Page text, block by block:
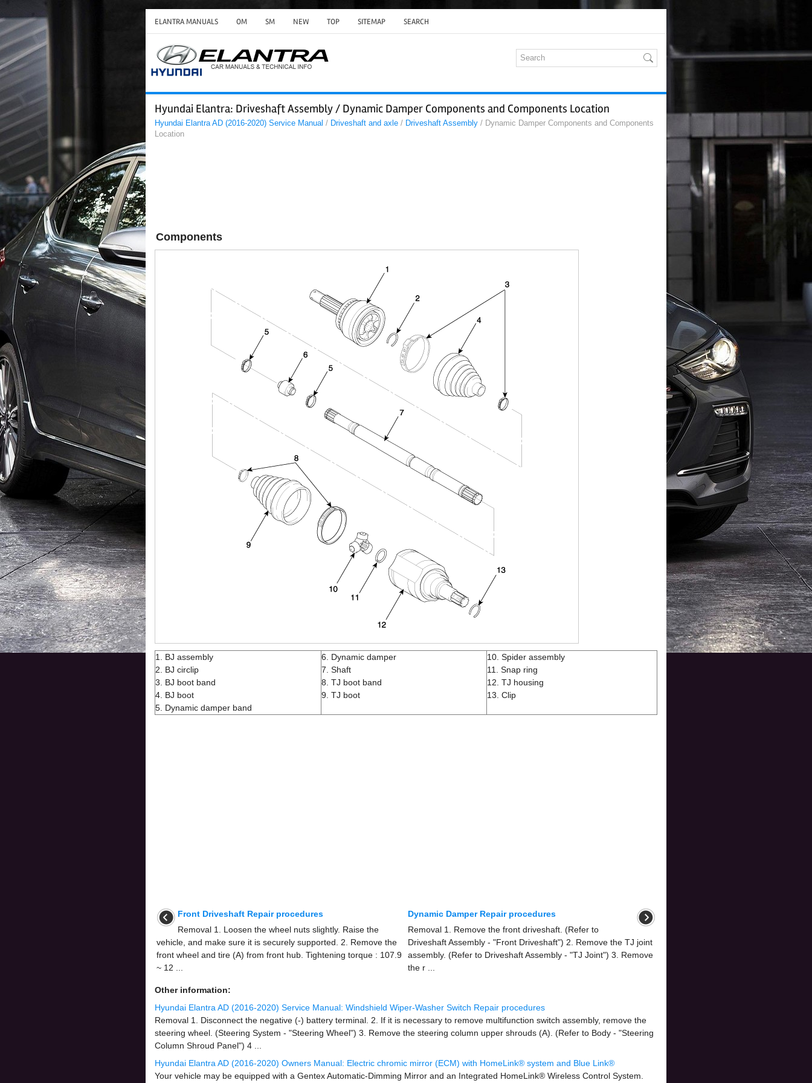
ELANTRA MANUALS OM SM NEW TOP SITEMAP SEARCH
Hyundai Elantra: Driveshaft Assembly / Dynamic Damper Components and Components Location
Hyundai Elantra AD (2016-2020) Service Manual / Driveshaft and axle / Driveshaft Assembly / Dynamic Damper Components and Components
Location
Components
1. BJ assembly
2. BJ circlip
3. BJ boot band
4. BJ boot
5. Dynamic damper band
6. Dynamic damper
7. Shaft
8. TJ boot band
9. TJ boot
10. Spider assembly
11. Snap ring
12. TJ housing
13. Clip
Front Driveshaft Repair procedures
Removal 1. Loosen the wheel nuts slightly. Raise the
vehicle, and make sure it is securely supported. 2. Remove the
front wheel and tire (A) from front hub. Tightening torque : 107.9
~ 12 ...
Dynamic Damper Repair procedures
Removal 1. Remove the front driveshaft. (Refer to
Driveshaft Assembly - "Front Driveshaft") 2. Remove the TJ joint
assembly. (Refer to Driveshaft Assembly - "TJ Joint") 3. Remove
the r ...
Other information:
Hyundai Elantra AD (2016-2020) Service Manual: Windshield Wiper-Washer Switch Repair procedures
Removal 1. Disconnect the negative (-) battery terminal. 2. If it is necessary to remove multifunction switch assembly, remove the
steering wheel. (Steering System - "Steering Wheel") 3. Remove the steering column upper shrouds (A). (Refer to Body - "Steering
Column Shroud Panel") 4 ...
Hyundai Elantra AD (2016-2020) Owners Manual: Electric chromic mirror (ECM) with HomeLink® system and Blue Link®
Your vehicle may be equipped with a Gentex Automatic-Dimming Mirror and an Integrated HomeLink® Wireless Control System.